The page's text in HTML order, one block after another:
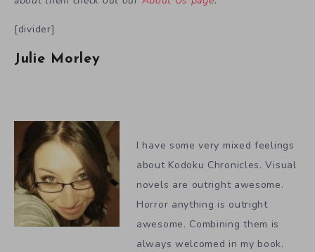
[divider]
Julie Morley
I have some very mixed feelings
about Kodoku Chronicles. Visual
novels are outright awesome.
Horror anything is outright
awesome. Combining them is
always welcomed in my book.